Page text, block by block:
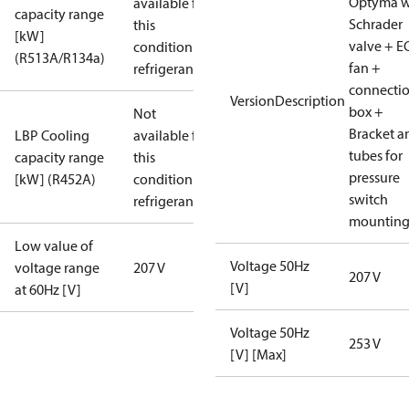
capacity range
[kW]
(R513A/R134a)
this
condition /
refrigerant
LBP Cooling
capacity range
[kW] (R452A)
Not
available for
this
condition /
refrigerant
Low value of
voltage range
at 60Hz [V]
207 V
VersionDescription
Schrader
valve +
fan +
box +
Bracket
tubes for
pressure
switch
mounting
Voltage 50Hz
[V]
207 V
Voltage 50Hz
[V] [Max]
253 V